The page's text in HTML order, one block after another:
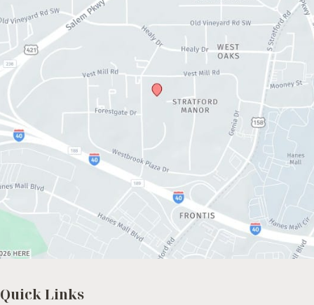
Quick Links